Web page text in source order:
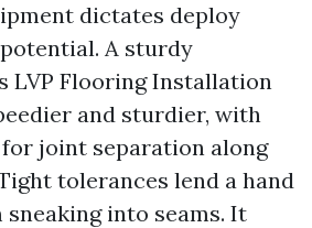
dictates deploy
A sturdy
LVP Flooring Installation
and sturdier, with
joint separation along
tolerances lend a hand
into seams. It